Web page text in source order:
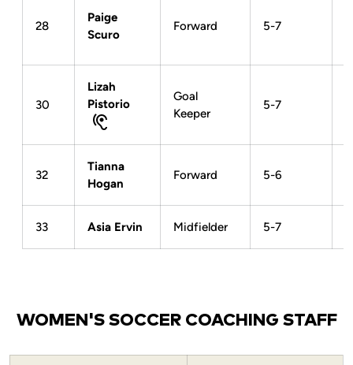
28
Paige
Scuro
Forward 5-7
30
Lizah
Pistorio
Goal
Keeper
5-7
32
Tianna
Hogan
Forward 5-6
33 Asia Ervin Midfielder 5-7
WOMEN'S SOCCER COACHING STAFF